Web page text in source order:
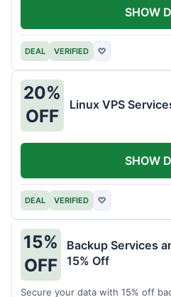
DEAL VERIFIED ♡
SHOW
20%
OFF
Linux VPS
DEAL VERIFIED ♡
SHOW
15%
OFF
Backup Services
15% Off
Secure your data with 15% off